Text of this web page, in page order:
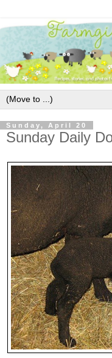
Sunday, April 20
Sunday Daily